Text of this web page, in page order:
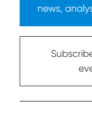
news,